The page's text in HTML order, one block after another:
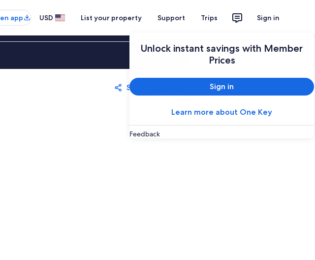
app USD List your property Support Trips Sign in
Unlock instant savings with Member
Prices
Sign in
Learn more about One Key
Feedback
Sign in
Share